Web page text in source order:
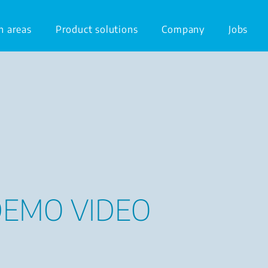
areas Product solutions Company Jobs
VIDEO